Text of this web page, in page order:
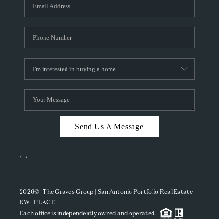
CAREERS
TOP AREAS
ABOUT PLACE
CONNECT
BLOG
Send Us A Message
, ,
2026© The Graves Group | San Antonio Portfolio Real Estate -
KW | PLACE
Each office is independently owned and operated.